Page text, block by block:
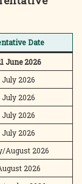
Date
June 2026
July 2026
July 2026
July 2026
July 2026
August 2026
2026